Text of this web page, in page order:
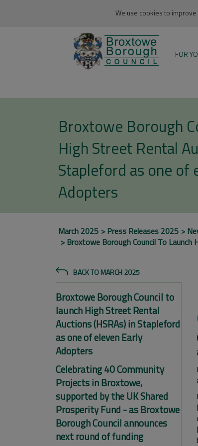
We use cookies to
FOR
Broxtowe Borough
High Street Rental
Stapleford as one of
Adopters
March 2025 Press Releases 2025
Broxtowe Borough Council To
BACK TO MARCH 2025
Broxtowe Borough Council to
launch High Street Rental
Auctions (HSRAs) in Stapleford
as one of eleven Early
Adopters
Celebrating 40 Community
Projects in Broxtowe,
supported by the UK Shared
Prosperity Fund - as Broxtowe
Borough Council announces
next round of funding